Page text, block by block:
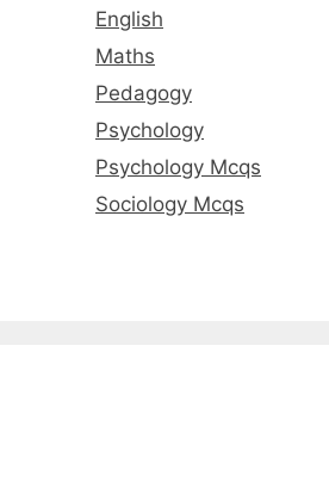
English
Maths
Pedagogy
Psychology
Psychology Mcqs
Sociology Mcqs